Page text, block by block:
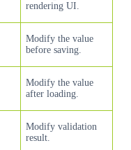
rendering UI.
Modify the value
before saving.
Modify the value
after loading.
Modify validation
result.